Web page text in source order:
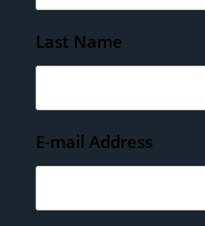
Last Name
E-mail Address